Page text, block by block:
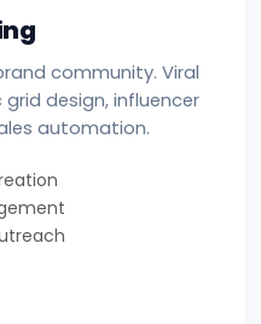
community. Viral
design, influencer
automation.